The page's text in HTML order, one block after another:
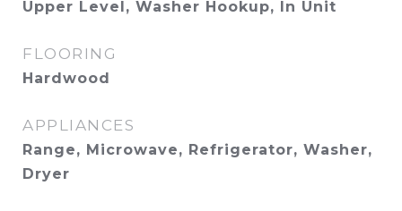
Upper Level, Washer Hookup, In Unit
FLOORING
Hardwood
APPLIANCES
Range, Microwave, Refrigerator, Washer,
Dryer